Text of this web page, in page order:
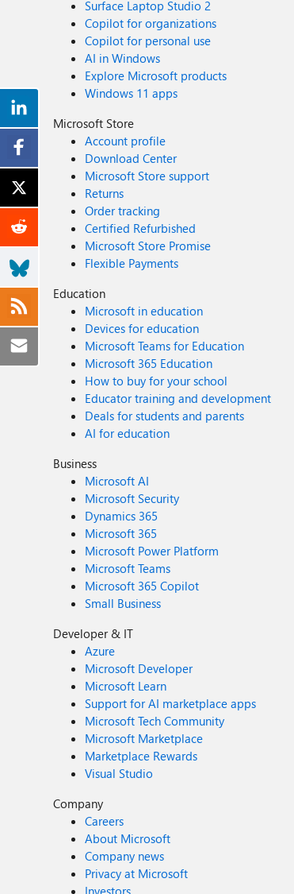
Surface Laptop Studio 2
Copilot for organizations
Copilot for personal use
AI in Windows
Explore Microsoft products
Windows 11 apps
Microsoft Store
Account profile
Download Center
Microsoft Store support
Returns
Order tracking
Certified Refurbished
Microsoft Store Promise
Flexible Payments
Education
Microsoft in education
Devices for education
Microsoft Teams for Education
Microsoft 365 Education
How to buy for your school
Educator training and development
Deals for students and parents
AI for education
Business
Microsoft AI
Microsoft Security
Dynamics 365
Microsoft 365
Microsoft Power Platform
Microsoft Teams
Microsoft 365 Copilot
Small Business
Developer & IT
Azure
Microsoft Developer
Microsoft Learn
Support for AI marketplace apps
Microsoft Tech Community
Microsoft Marketplace
Marketplace Rewards
Visual Studio
Company
Careers
About Microsoft
Company news
Privacy at Microsoft
Investors